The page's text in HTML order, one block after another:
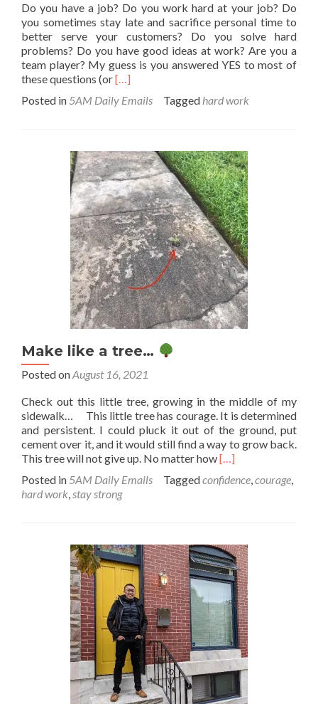
Do you have a job? Do you work hard at your job? Do
you sometimes stay late and sacrifice personal time to
better serve your customers? Do you solve hard
problems? Do you have good ideas at work? Are you a
team player? My guess is you answered YES to most of
these questions (orRead
about
all
your
hard
work!
[…]
Posted in 5AM Daily Emails Tagged hard work
Make like a tree…
Posted onAugust 16, 2021
Check out this little tree, growing in the middle of my
sidewalk… This little tree has courage. It is determined
and persistent. I could pluck it out of the ground, put
cement over it, and it would still find a way to grow back.
This tree will not give up. No matter howRead
about
tree…
[…]
Posted in 5AM Daily Emails Taggedconfidence,courage,
hard work,stay strong